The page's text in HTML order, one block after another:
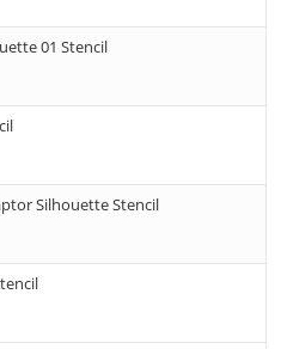
01 Stencil
Silhouette Stencil